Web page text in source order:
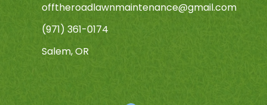
offtheroadlawnmaintenance@gmail.com
(971) 361-0174
Salem, OR